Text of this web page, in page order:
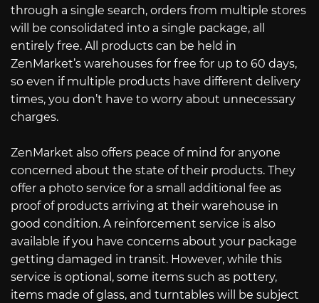
through a single search, orders from multiple stores
will be consolidated into a single package, all
entirely free. All products can be held in
ZenMarket’s warehouses for free for up to 60 days,
so even if multiple products have different delivery
times, you don’t have to worry about unnecessary
charges.
ZenMarket also offers peace of mind for anyone
concerned about the state of their products. They
offer a photo service for a small additional fee as
proof of products arriving at their warehouse in
good condition. A reinforcement service is also
available if you have concerns about your package
getting damaged in transit. However, while this
service is optional, some items such as pottery,
items made of glass, and turntables will be subject